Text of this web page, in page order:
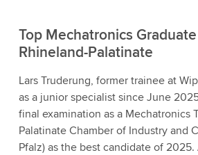
Top Mechatronics
Rhineland-Palatinate
Lars Truderung, former trainee at
as a junior specialist since June
final examination as a Mechatronics
Palatinate Chamber of Industry and
Pfalz) as the best candidate of